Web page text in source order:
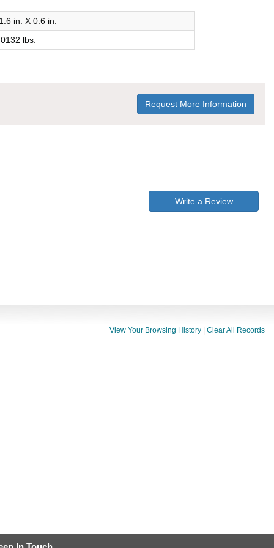
in. X 0.6 in.
lbs.
Request More Information
Write a Review
View Your Browsing History Clear All Records